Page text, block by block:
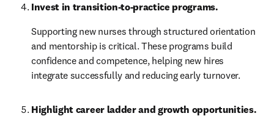
Invest in transition-to-practice programs.
Supporting new nurses through structured orientation
and mentorship is critical. These programs build
confidence and competence, helping new hires
integrate successfully and reducing early turnover.
Highlight career ladder and growth opportunities.